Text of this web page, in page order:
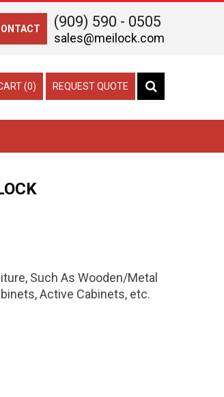
(909) 590 - 0505
sales@meilock.com
(0) REQUEST QUOTE
Such As Wooden/Metal
Active Cabinets, etc.